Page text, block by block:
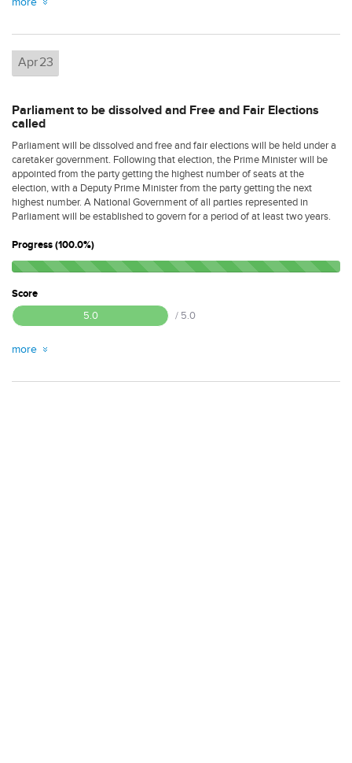
Apr23
Parliament to be dissolved and Free and Fair Elections
called
Parliament will be dissolved and free and fair elections will be held under a
caretaker government. Following that election, the Prime Minister will be
appointed from the party getting the highest number of seats at the
election, with a Deputy Prime Minister from the party getting the next
highest number. A National Government of all parties represented in
Parliament will be established to govern for a period of at least two years.
Progress (100.0%)
Score
5.0
/ 5.0
more